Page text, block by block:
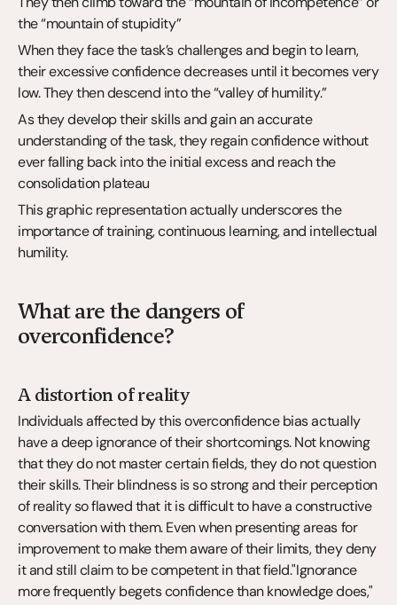
the “mountain of stupidity”
When they face the task’s challenges and begin to learn,
their excessive confidence decreases until it becomes very
low. They then descend into the “valley of humility.”
As they develop their skills and gain an accurate
understanding of the task, they regain confidence without
ever falling back into the initial excess and reach the
consolidation plateau
This graphic representation actually underscores the
importance of training, continuous learning, and intellectual
humility.
What are the dangers of
overconfidence?
A distortion of reality
Individuals affected by this overconfidence bias actually
have a deep ignorance of their shortcomings. Not knowing
that they do not master certain fields, they do not question
their skills. Their blindness is so strong and their perception
of reality so flawed that it is difficult to have a constructive
conversation with them. Even when presenting areas for
improvement to make them aware of their limits, they deny
it and still claim to be competent in that field."Ignorance
more frequently begets confidence than knowledge does,"